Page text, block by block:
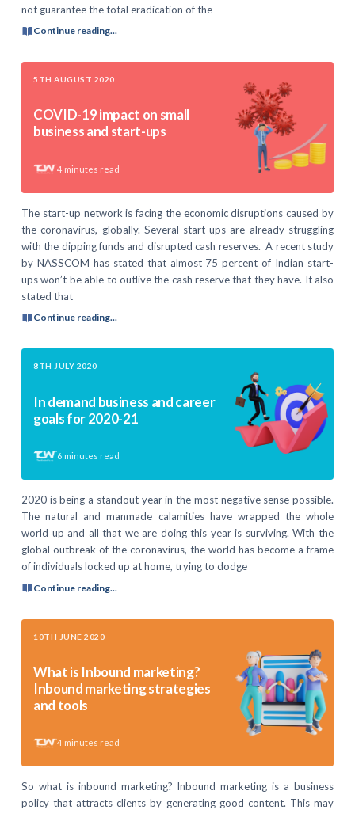
not guarantee the total eradication of the
Continue reading...
5TH AUGUST 2020
COVID-19 impact on small
business and start-ups
4 minutes read
The start-up network is facing the economic disruptions caused by
the coronavirus, globally. Several start-ups are already struggling
with the dipping funds and disrupted cash reserves. A recent study
by NASSCOM has stated that almost 75 percent of Indian start-
ups won’t be able to outlive the cash reserve that they have. It also
stated that
Continue reading...
8TH JULY 2020
In demand business and career
goals for 2020-21
6 minutes read
2020 is being a standout year in the most negative sense possible.
The natural and manmade calamities have wrapped the whole
world up and all that we are doing this year is surviving. With the
global outbreak of the coronavirus, the world has become a frame
of individuals locked up at home, trying to dodge
Continue reading...
10TH JUNE 2020
What is Inbound marketing?
Inbound marketing strategies
and tools
4 minutes read
So what is inbound marketing? Inbound marketing is a business
policy that attracts clients by generating good content. This may